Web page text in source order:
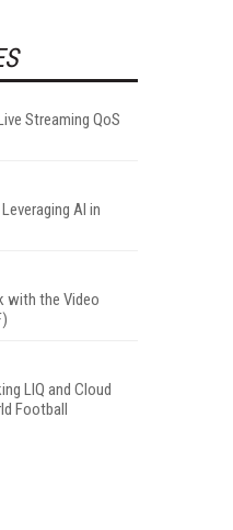
Streaming QoS
AI in
with the Video
LIQ and Cloud
Football